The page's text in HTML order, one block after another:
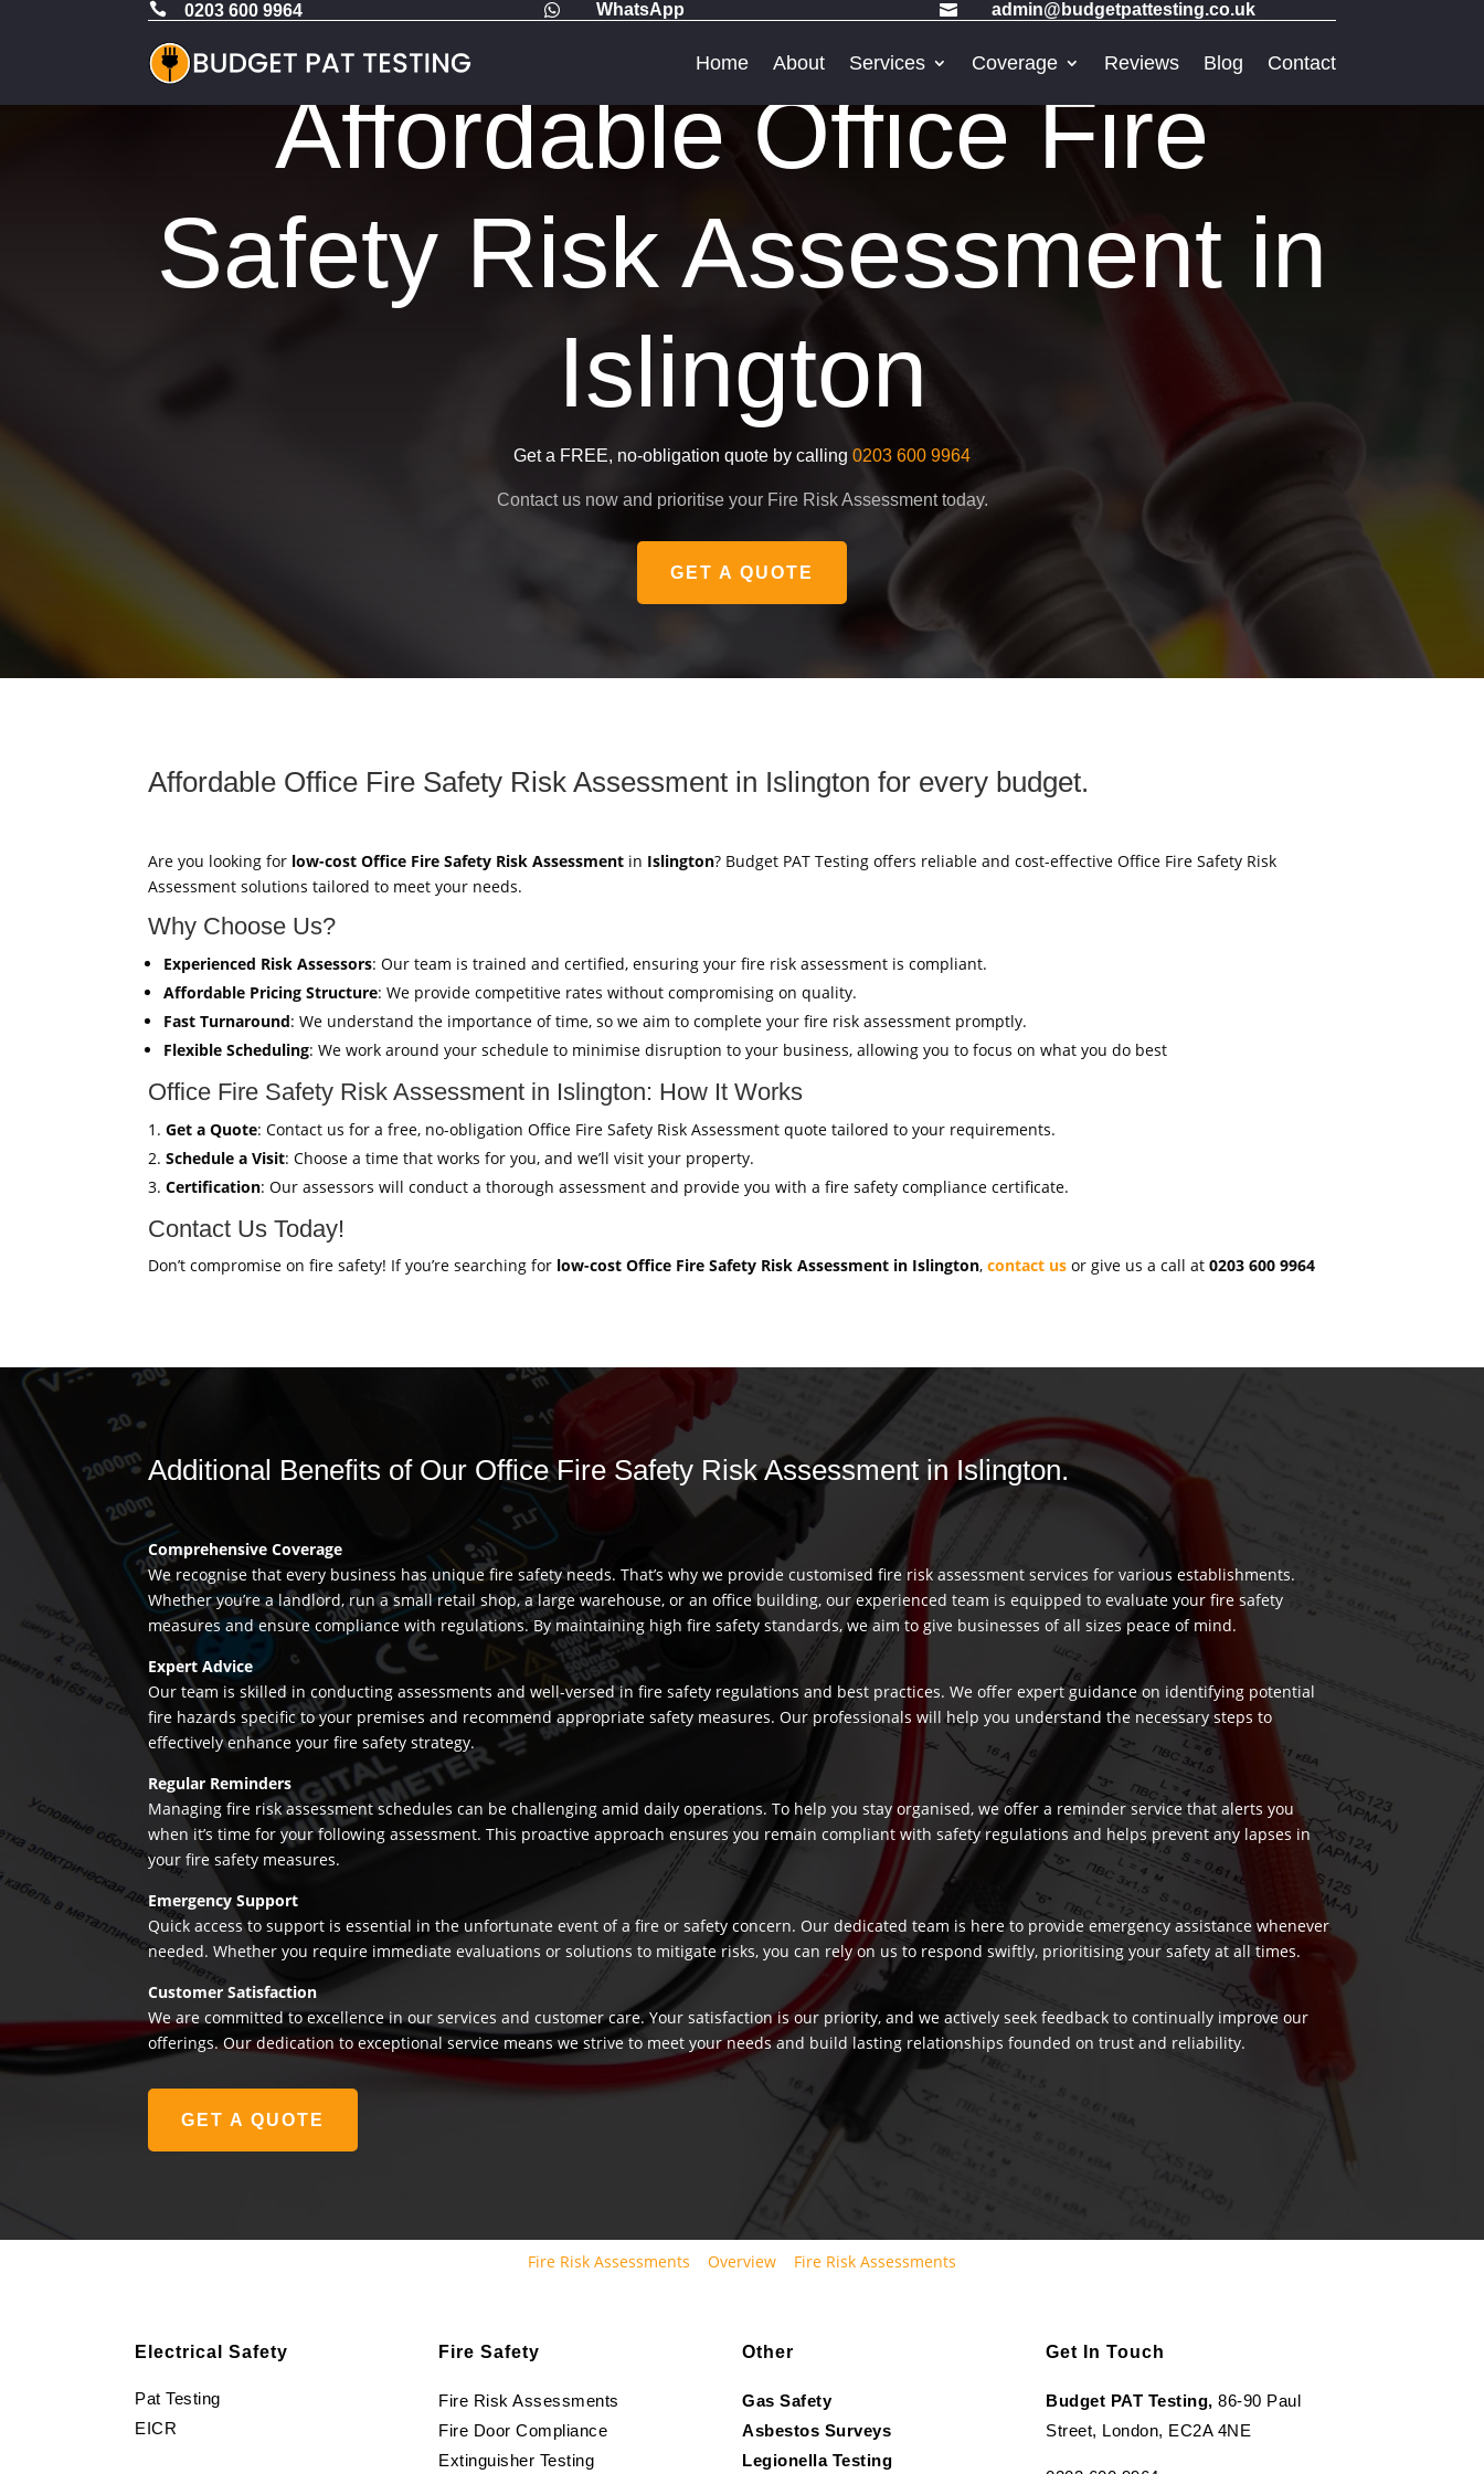
 0203 600 9964  WhatsApp  admin@budgetpattesting.co.uk
Home About Services Coverage Reviews Blog Contact
Affordable Office Fire
Safety Risk Assessment in
Islington
Get a FREE, no-obligation quote by calling 0203 600 9964
Contact us now and prioritise your Fire Risk Assessment today.
GET A QUOTE
Affordable Office Fire Safety Risk Assessment in Islington for every budget.
Are you looking for low-cost Office Fire Safety Risk Assessment in Islington? Budget PAT Testing offers reliable and cost-effective Office Fire Safety Risk
Assessment solutions tailored to meet your needs.
Why Choose Us?
Experienced Risk Assessors: Our team is trained and certified, ensuring your fire risk assessment is compliant.
Affordable Pricing Structure: We provide competitive rates without compromising on quality.
Fast Turnaround: We understand the importance of time, so we aim to complete your fire risk assessment promptly.
Flexible Scheduling: We work around your schedule to minimise disruption to your business, allowing you to focus on what you do best
Office Fire Safety Risk Assessment in Islington: How It Works
Get a Quote: Contact us for a free, no-obligation Office Fire Safety Risk Assessment quote tailored to your requirements.
Schedule a Visit: Choose a time that works for you, and we’ll visit your property.
Certification: Our assessors will conduct a thorough assessment and provide you with a fire safety compliance certificate.
Contact Us Today!
Don’t compromise on fire safety! If you’re searching for low-cost Office Fire Safety Risk Assessment in Islington,contact us or give us a call at0203 600 9964
Additional Benefits of Our Office Fire Safety Risk Assessment in Islington.
Comprehensive Coverage
We recognise that every business has unique fire safety needs. That’s why we provide customised fire risk assessment services for various establishments.
Whether you’re a landlord, run a small retail shop, a large warehouse, or an office building, our experienced team is equipped to evaluate your fire safety
measures and ensure compliance with regulations. By maintaining high fire safety standards, we aim to give businesses of all sizes peace of mind.
Expert Advice
Our team is skilled in conducting assessments and well-versed in fire safety regulations and best practices. We offer expert guidance on identifying potential
fire hazards specific to your premises and recommend appropriate safety measures. Our professionals will help you understand the necessary steps to
effectively enhance your fire safety strategy.
Regular Reminders
Managing fire risk assessment schedules can be challenging amid daily operations. To help you stay organised, we offer a reminder service that alerts you
when it’s time for your following assessment. This proactive approach ensures you remain compliant with safety regulations and helps prevent any lapses in
your fire safety measures.
Emergency Support
Quick access to support is essential in the unfortunate event of a fire or safety concern. Our dedicated team is here to provide emergency assistance whenever
needed. Whether you require immediate evaluations or solutions to mitigate risks, you can rely on us to respond swiftly, prioritising your safety at all times.
Customer Satisfaction
We are committed to excellence in our services and customer care. Your satisfaction is our priority, and we actively seek feedback to continually improve our
offerings. Our dedication to exceptional service means we strive to meet your needs and build lasting relationships founded on trust and reliability.
GET A QUOTE
Fire Risk Assessments Overview Fire Risk Assessments
Electrical Safety
Pat Testing
EICR
Fire Safety
Fire Risk Assessments
Fire Door Compliance
Extinguisher Testing
Other
Gas Safety
Asbestos Surveys
Legionella Testing
Get In Touch
Budget PAT Testing, 86-90 Paul
Street, London, EC2A 4NE